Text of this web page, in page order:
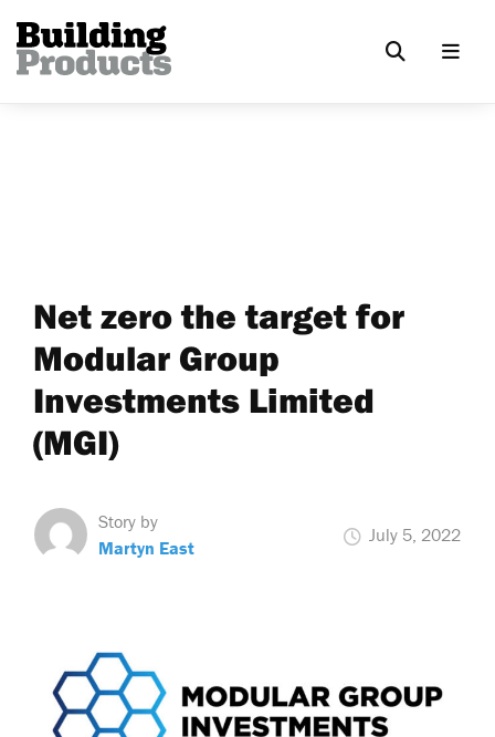
Net zero the target for
Modular Group
Investments Limited
(MGI)
Story by
Martyn East
July 5, 2022